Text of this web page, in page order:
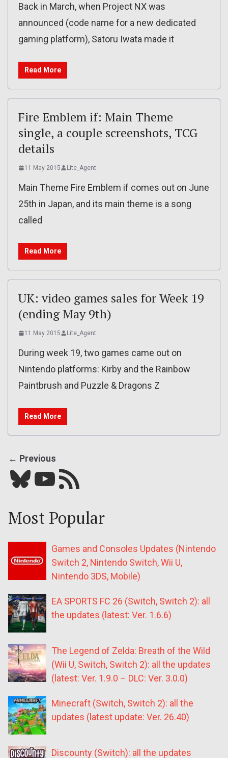
Back in March, when Project NX was
announced (code name for a new dedicated
gaming platform), Satoru Iwata made it
Read More
Fire Emblem if: Main Theme
single, a couple screenshots, TCG
details
11 May 2015 Lite_Agent
Main Theme Fire Emblem if comes out on June
25th in Japan, and its main theme is a song
called
Read More
UK: video games sales for Week 19
(ending May 9th)
11 May 2015 Lite_Agent
During week 19, two games came out on
Nintendo platforms: Kirby and the Rainbow
Paintbrush and Puzzle & Dragons Z
Read More
← Previous
Bluesky YouTube Our RSS feed
Most Popular
Games and Consoles Updates (Nintendo
Switch 2, Nintendo Switch, Wii U,
Nintendo 3DS, Mobile)
EA SPORTS FC 26 (Switch, Switch 2): all
the updates (latest: Ver. 1.6.6)
The Legend of Zelda: Breath of the Wild
(Wii U, Switch, Switch 2): all the updates
(latest: Ver. 1.9.0 – DLC: Ver. 3.0.0)
Minecraft (Switch, Switch 2): all the
updates (latest update: Ver. 26.40)
Discounty (Switch): all the updates